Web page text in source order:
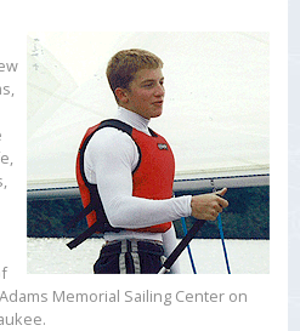
Memorial Sailing Center on